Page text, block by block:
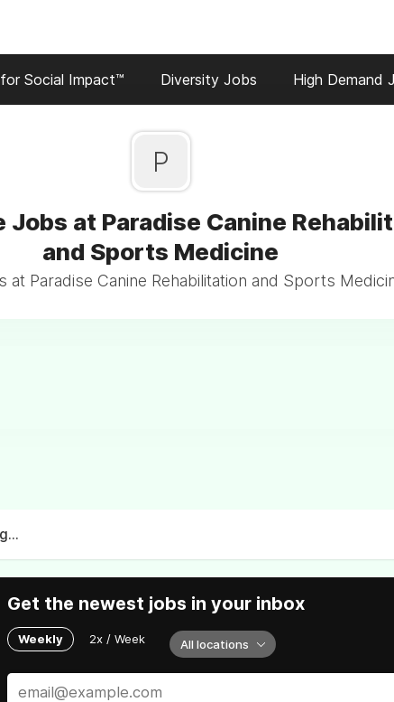
Social Impact™ Diversity Jobs High Demand
P
Jobs at Paradise Canine
and Sports Medicine
at Paradise Canine Rehabilitation and Sports
Get the newest jobs in your inbox
Weekly 2x / Week All locations